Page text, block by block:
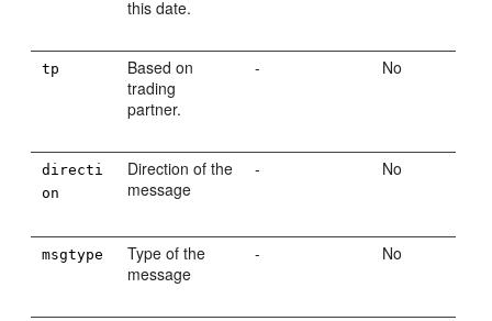
this date.
tp
Based on
trading
partner.
- No
directi
on
Direction of the
message
- No
msgtype
Type of the
message
- No